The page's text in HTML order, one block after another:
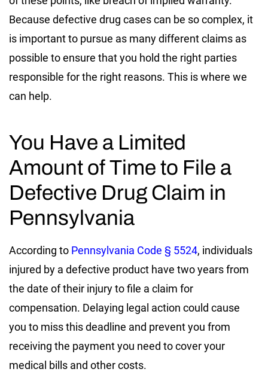
Because defective drug cases can be so complex, it
is important to pursue as many different claims as
possible to ensure that you hold the right parties
responsible for the right reasons. This is where we
can help.
You Have a Limited
Amount of Time to File a
Defective Drug Claim in
Pennsylvania
According to Pennsylvania Code § 5524, individuals
injured by a defective product have two years from
the date of their injury to file a claim for
compensation. Delaying legal action could cause
you to miss this deadline and prevent you from
receiving the payment you need to cover your
medical bills and other costs.